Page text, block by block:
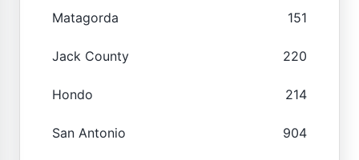
Matagorda 151
Jack County 220
Hondo 214
San Antonio 904